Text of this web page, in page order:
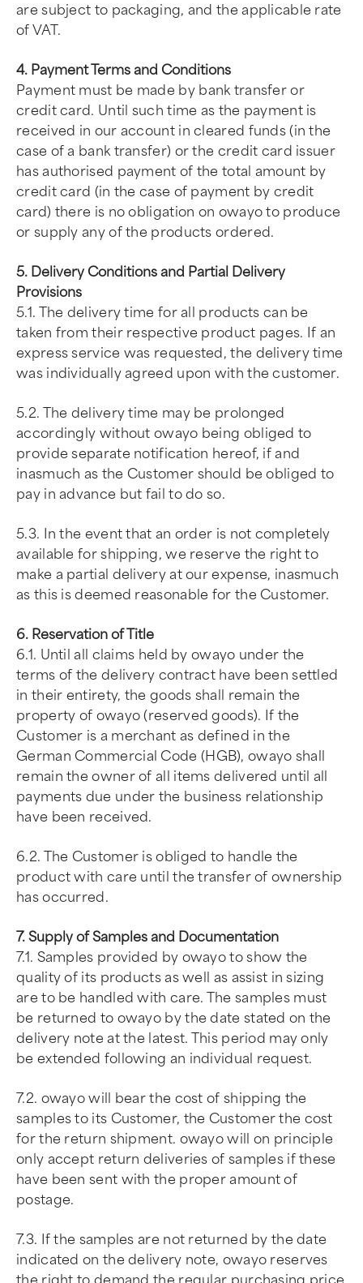
are subject to packaging, and the applicable rate
of VAT.
4. Payment Terms and Conditions
Payment must be made by bank transfer or
credit card. Until such time as the payment is
received in our account in cleared funds (in the
case of a bank transfer) or the credit card issuer
has authorised payment of the total amount by
credit card (in the case of payment by credit
card) there is no obligation on owayo to produce
or supply any of the products ordered.
5. Delivery Conditions and Partial Delivery
Provisions
5.1. The delivery time for all products can be
taken from their respective product pages. If an
express service was requested, the delivery time
was individually agreed upon with the customer.
5.2. The delivery time may be prolonged
accordingly without owayo being obliged to
provide separate notification hereof, if and
inasmuch as the Customer should be obliged to
pay in advance but fail to do so.
5.3. In the event that an order is not completely
available for shipping, we reserve the right to
make a partial delivery at our expense, inasmuch
as this is deemed reasonable for the Customer.
6. Reservation of Title
6.1. Until all claims held by owayo under the
terms of the delivery contract have been settled
in their entirety, the goods shall remain the
property of owayo (reserved goods). If the
Customer is a merchant as defined in the
German Commercial Code (HGB), owayo shall
remain the owner of all items delivered until all
payments due under the business relationship
have been received.
6.2. The Customer is obliged to handle the
product with care until the transfer of ownership
has occurred.
7. Supply of Samples and Documentation
7.1. Samples provided by owayo to show the
quality of its products as well as assist in sizing
are to be handled with care. The samples must
be returned to owayo by the date stated on the
delivery note at the latest. This period may only
be extended following an individual request.
7.2. owayo will bear the cost of shipping the
samples to its Customer, the Customer the cost
for the return shipment. owayo will on principle
only accept return deliveries of samples if these
have been sent with the proper amount of
postage.
7.3. If the samples are not returned by the date
indicated on the delivery note, owayo reserves